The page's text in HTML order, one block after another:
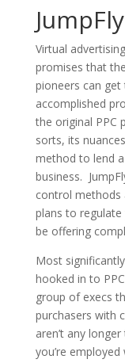
JumpFly
Virtual
promises that
pioneers can
accomplished
the original PPC
sorts, its
method to lend
business.
control methods
plans to regulate
be offering
Most
hooked in to
group of execs
purchasers with
aren’t any
you’re